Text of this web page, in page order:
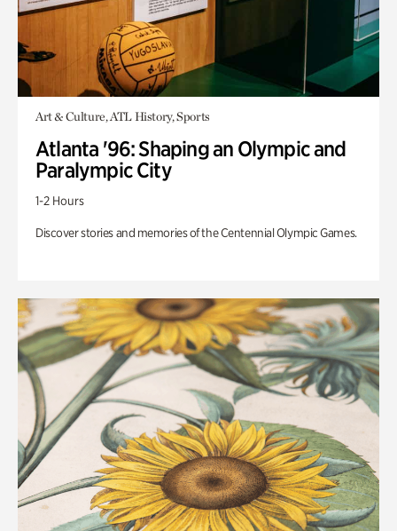
Art & Culture, ATL History, Sports
Atlanta '96: Shaping an Olympic and
Paralympic City
1-2 Hours
Discover stories and memories of the Centennial Olympic Games.